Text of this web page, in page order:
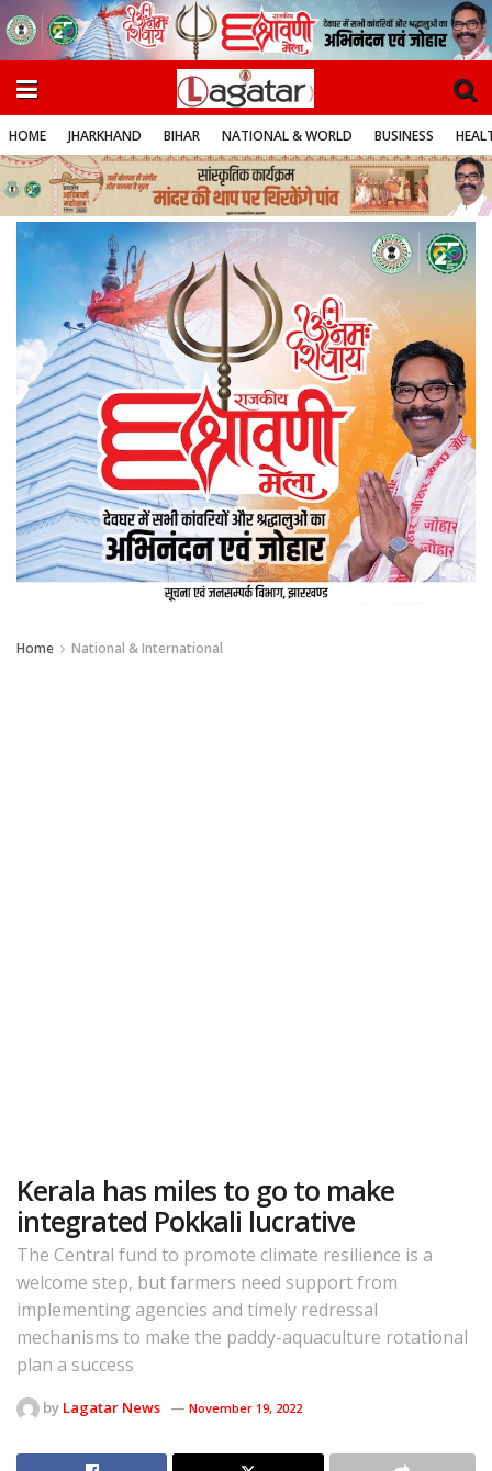
HOME JHARKHAND BIHAR NATIONAL & WORLD BUSINESS
Home National & International
Kerala has miles to go to make
integrated Pokkali lucrative
The Central fund to promote climate resilience is a
welcome step, but farmers need support from
implementing agencies and timely redressal
mechanisms to make the paddy-aquaculture rotational
plan a success
by Lagatar News November 19, 2022